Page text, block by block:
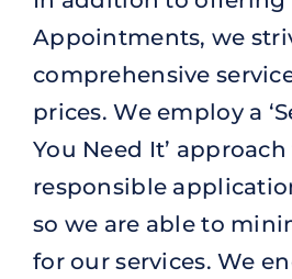
Appointments, we
comprehensive
prices. We employ a
You Need It’
responsible
so we are able to
for our services. We